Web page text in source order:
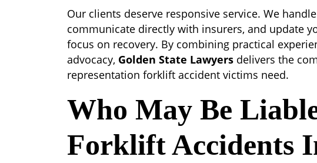
Our clients deserve responsive service. We
communicate directly with insurers, and update
focus on recovery. By combining practical
advocacy, Golden State Lawyers delivers the
representation forklift accident victims need.
Who May Be
Forklift Accidents